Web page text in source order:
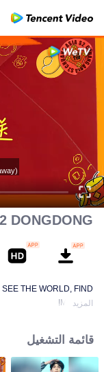
DONGDONG
THE WORLD, FIND
MYSELF!
المزيد
قائمة التشغيل